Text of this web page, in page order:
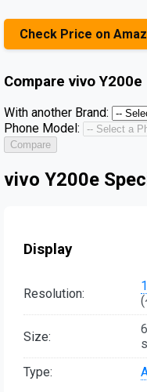
Check Price on
Compare vivo Y200e
With another Brand:
Phone Model:
Compare
vivo Y200e
Display
Resolution:
Size:
Type: